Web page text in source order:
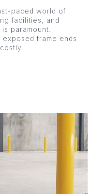
paced world of
facilities, and
paramount.
frame ends